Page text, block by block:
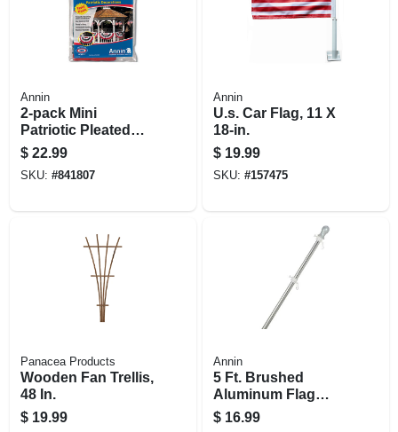
Annin
2-pack Mini
Patriotic Pleated
U.s. Fan
$ 22.99
SKU: #841807
Annin
U.s. Car Flag, 11 X
18-in.
$ 19.99
SKU: #157475
Panacea Products
Wooden Fan Trellis,
48 In.
$ 19.99
Annin
5 Ft. Brushed
Aluminum Flag
Pole With Unfurler
$ 16.99